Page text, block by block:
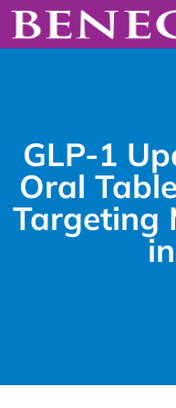
GLP-1
Oral
Targeting